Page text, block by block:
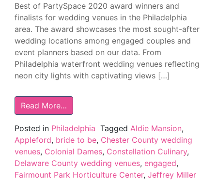
Best of PartySpace 2020 award winners and
finalists for wedding venues in the Philadelphia
area. The award showcases the most sought-after
wedding locations among engaged couples and
event planners based on our data. From
Philadelphia waterfront wedding venues reflecting
neon city lights with captivating views […]
Read More…
Posted in Philadelphia Tagged Aldie Mansion,
Appleford, bride to be, Chester County wedding
venues, Colonial Dames, Constellation Culinary,
Delaware County wedding venues, engaged,
Fairmount Park Horticulture Center, Jeffrey Miller